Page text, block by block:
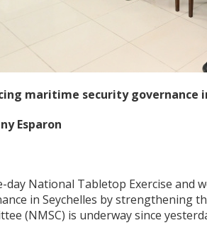
maritime security governance
Esparon
day National Tabletop Exercise and
in Seychelles by strengthening
(NMSC) is underway since